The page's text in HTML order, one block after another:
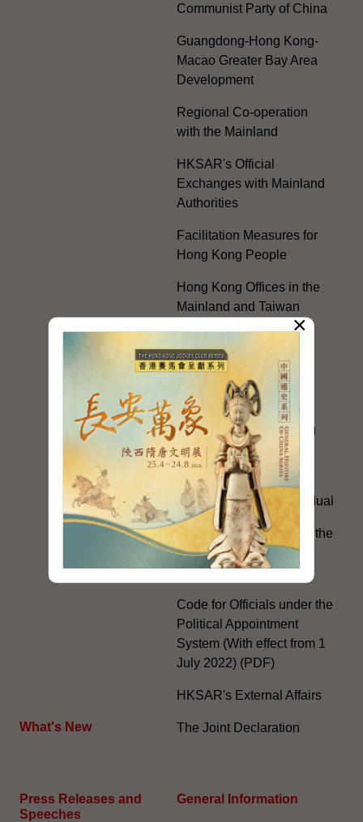
What's New
Communist Party of China
Guangdong-Hong Kong-
Macao Greater Bay Area
Development
Regional Co-operation
with the Mainland
HKSAR's Official
Exchanges with Mainland
Authorities
Facilitation Measures for
Hong Kong People
Hong Kong Offices in the
Mainland and Taiwan
White Paper on "The
Practice of the 'One
Country, Two Systems'
Policy in the Hong Kong
Special Administrative
Region"
The Rights of the Individual
Further Development of the
Political Appointment
System
Code for Officials under the
Political Appointment
System (With effect from 1
July 2022) (PDF)
HKSAR's External Affairs
The Joint Declaration
Press Releases and
Speeches
General Information​
×